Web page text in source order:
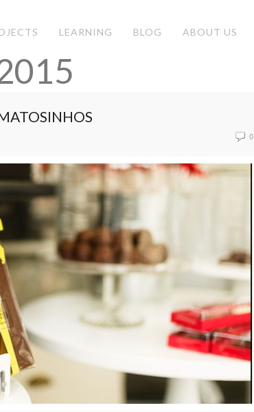
LEARNING BLOG ABOUT US
0